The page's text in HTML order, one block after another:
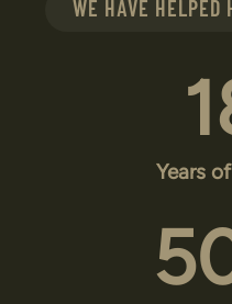
WE HAVE HELPED
Years